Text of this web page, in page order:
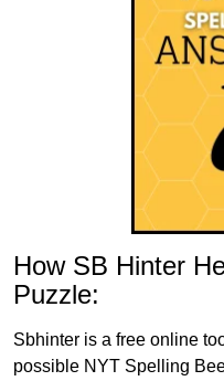
How SB Hinter
Puzzle:
Sbhinter is a free online
possible NYT Spelling